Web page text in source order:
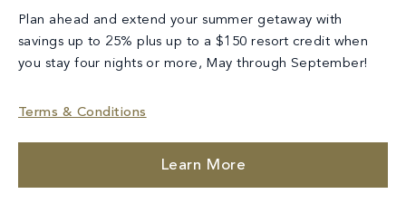
Plan ahead and extend your summer getaway with
savings up to 25% plus up to a $150 resort credit when
you stay four nights or more, May through September!
Terms & Conditions
Learn More